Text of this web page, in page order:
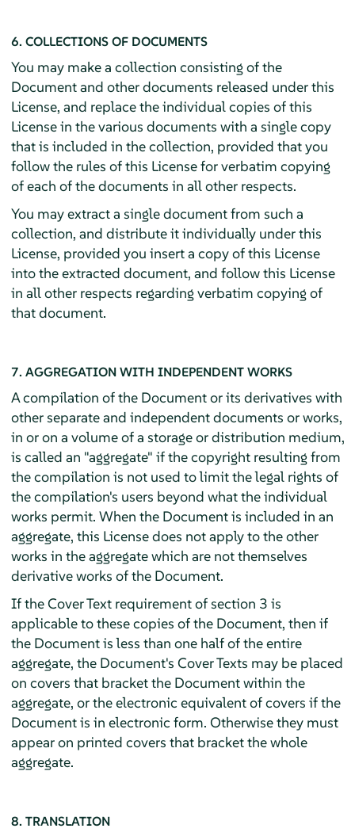
6. COLLECTIONS OF DOCUMENTS
You may make a collection consisting of the
Document and other documents released under this
License, and replace the individual copies of this
License in the various documents with a single copy
that is included in the collection, provided that you
follow the rules of this License for verbatim copying
of each of the documents in all other respects.
You may extract a single document from such a
collection, and distribute it individually under this
License, provided you insert a copy of this License
into the extracted document, and follow this License
in all other respects regarding verbatim copying of
that document.
7. AGGREGATION WITH INDEPENDENT WORKS
A compilation of the Document or its derivatives with
other separate and independent documents or works,
in or on a volume of a storage or distribution medium,
is called an "aggregate" if the copyright resulting from
the compilation is not used to limit the legal rights of
the compilation's users beyond what the individual
works permit. When the Document is included in an
aggregate, this License does not apply to the other
works in the aggregate which are not themselves
derivative works of the Document.
If the Cover Text requirement of section 3 is
applicable to these copies of the Document, then if
the Document is less than one half of the entire
aggregate, the Document's Cover Texts may be placed
on covers that bracket the Document within the
aggregate, or the electronic equivalent of covers if the
Document is in electronic form. Otherwise they must
appear on printed covers that bracket the whole
aggregate.
8. TRANSLATION